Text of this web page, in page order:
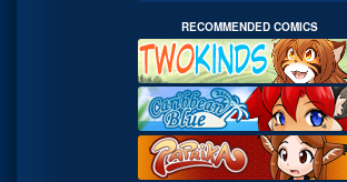
RECOMMENDED COMICS